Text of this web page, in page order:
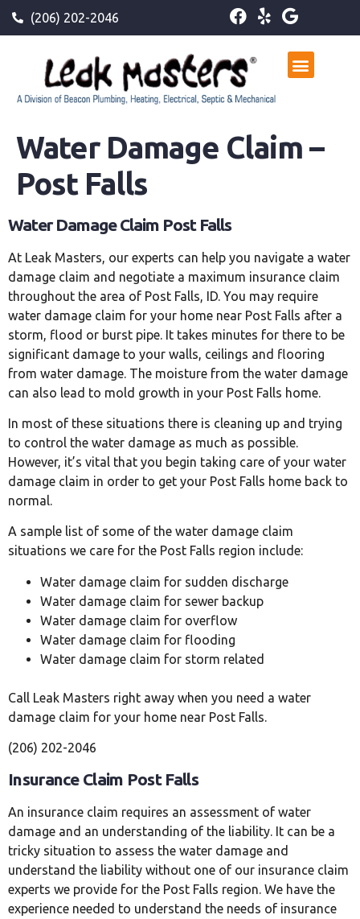
(206) 202-2046
Water Damage Claim –
Post Falls
Water Damage Claim Post Falls
At Leak Masters, our experts can help you navigate a water
damage claim and negotiate a maximum insurance claim
throughout the area of Post Falls, ID. You may require
water damage claim for your home near Post Falls after a
storm, flood or burst pipe. It takes minutes for there to be
significant damage to your walls, ceilings and flooring
from water damage. The moisture from the water damage
can also lead to mold growth in your Post Falls home.
In most of these situations there is cleaning up and trying
to control the water damage as much as possible.
However, it’s vital that you begin taking care of your water
damage claim in order to get your Post Falls home back to
normal.
A sample list of some of the water damage claim
situations we care for the Post Falls region include:
Water damage claim for sudden discharge
Water damage claim for sewer backup
Water damage claim for overflow
Water damage claim for flooding
Water damage claim for storm related
Call Leak Masters right away when you need a water
damage claim for your home near Post Falls.
(206) 202-2046
Insurance Claim Post Falls
An insurance claim requires an assessment of water
damage and an understanding of the liability. It can be a
tricky situation to assess the water damage and
understand the liability without one of our insurance claim
experts we provide for the Post Falls region. We have the
experience needed to understand the needs of insurance